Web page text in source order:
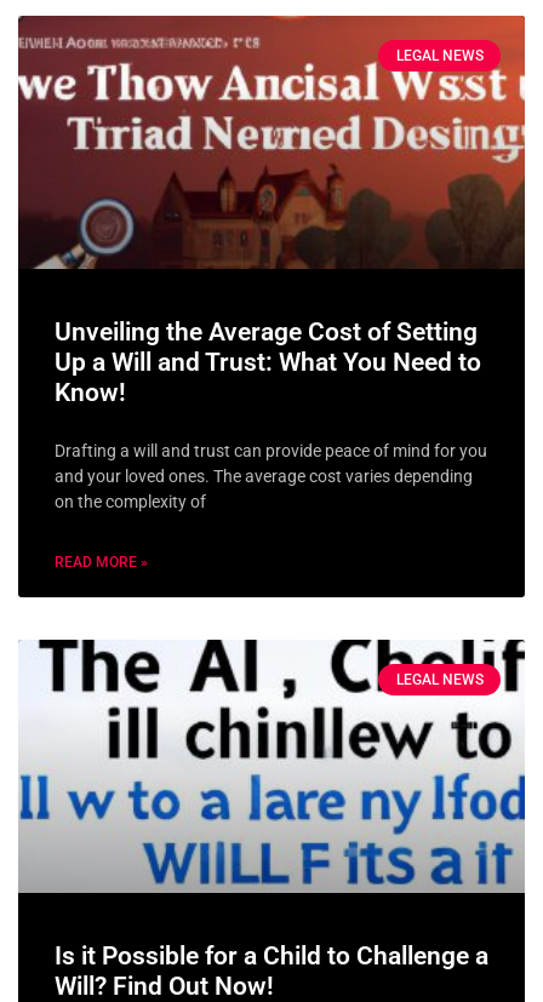
LEGAL NEWS
Unveiling the Average Cost of Setting
Up a Will and Trust: What You Need to
Know!
Drafting a will and trust can provide peace of mind for you
and your loved ones. The average cost varies depending
on the complexity of
READ MORE »
LEGAL NEWS
Is it Possible for a Child to Challenge a
Will? Find Out Now!